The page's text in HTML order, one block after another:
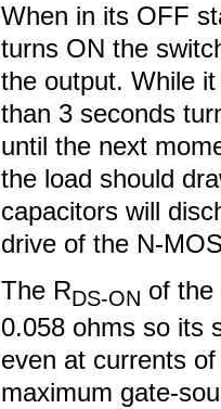
When in its OFF
turns ON the
the output. While
than 3 seconds
until the next
the load should
capacitors will
drive of the N-
The RDS-ON of the
0.058 ohms so its
even at currents
maximum gate-